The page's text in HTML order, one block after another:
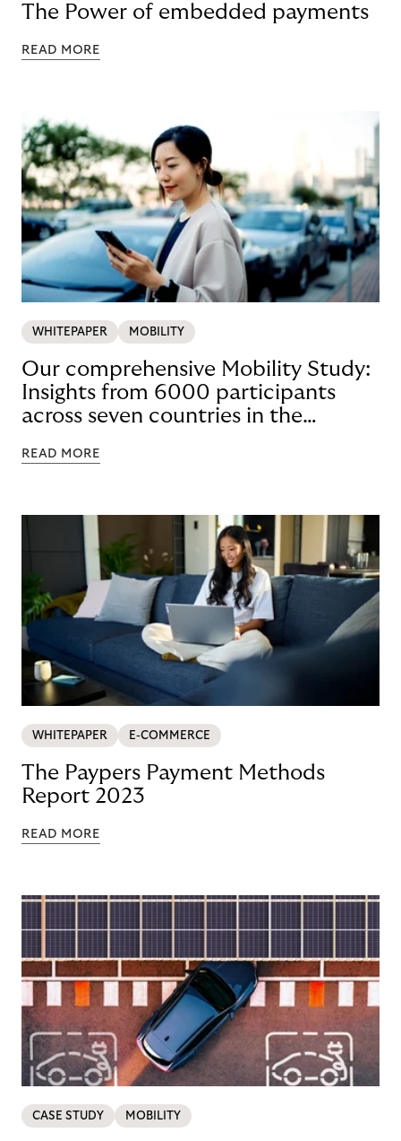
The Power of embedded payments
READ MORE
WHITEPAPER MOBILITY
Our comprehensive Mobility Study:
Insights from 6000 participants
across seven countries in the
READ MORE
WHITEPAPER E-COMMERCE
The Paypers Payment Methods
Report 2023
READ MORE
CASE STUDY MOBILITY